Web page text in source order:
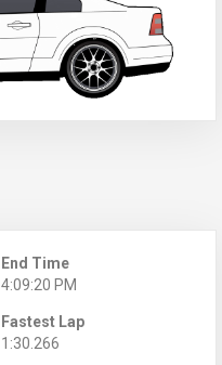
End Time
4:09:20 PM
Fastest Lap
1:30.266